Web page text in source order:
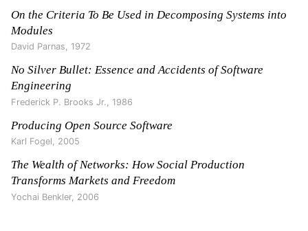
On the Criteria To Be Used in Decomposing Systems into
Modules
David Parnas, 1972
No Silver Bullet: Essence and Accidents of Software
Engineering
Frederick P. Brooks Jr. 1986
Producing Open Source Software
Karl Fogel, 2005
The Wealth of Networks: How Social Production
Transforms Markets and Freedom
Yochai Benkler, 2006